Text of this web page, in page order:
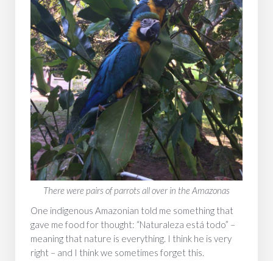
‍There were pairs of parrots all over in the Amazonas
One indigenous Amazonian told me something that
gave me food for thought: “Naturaleza está todo” –
meaning that nature is everything. I think he is very
right – and I think we sometimes forget this.